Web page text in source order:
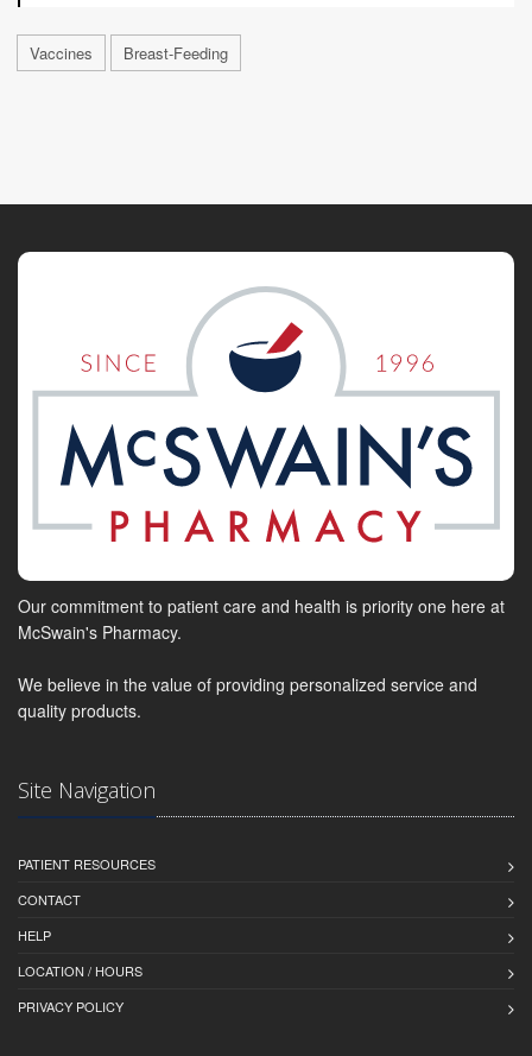
Vaccines Breast-Feeding
Our commitment to patient care and health is priority one here at
McSwain's Pharmacy.
We believe in the value of providing personalized service and
quality products.
Site Navigation
PATIENT RESOURCES
CONTACT
HELP
LOCATION / HOURS
PRIVACY POLICY